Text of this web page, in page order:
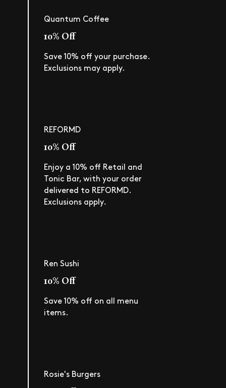
Quantum Coffee
10% Off
Save 10% off your purchase.
Exclusions may apply.
REFORMD
10% Off
Enjoy a 10% off Retail and
Tonic Bar, with your order
delivered to REFORMD.
Exclusions apply.
Ren Sushi
10% Off
Save 10% off on all menu
items.
Rosie's Burgers